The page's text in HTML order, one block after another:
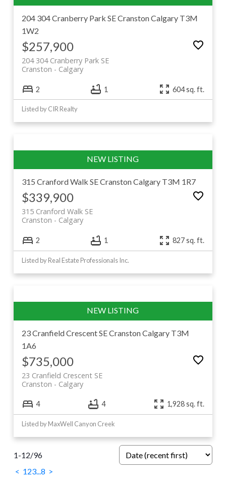
204 304 Cranberry Park SECranstonCalgary T3M
1W2
$257,900
204 304 Cranberry Park SE
Calgary
Cranston
2 1 604 sq. ft.
Listed by CIR Realty
315 Cranford Walk SECranstonCalgary T3M 1R7
$339,900
315 Cranford Walk SE
Calgary
Cranston
2 1 827 sq. ft.
Listed by Real Estate Professionals Inc.
23 Cranfield Crescent SECranstonCalgary T3M
1A6
$735,000
23 Cranfield Crescent SE
Calgary
Cranston
4 4 1,928 sq. ft.
Listed by MaxWell Canyon Creek
1-12/96
< 123...8 >